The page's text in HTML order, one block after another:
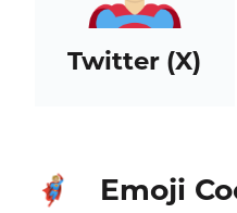
Twitter (X)
🦸🏼 Emoji